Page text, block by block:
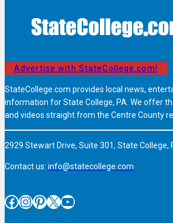
Advertise with StateCollege.com!
StateCollege.com provides local news,
information for State College, PA. We offer
and videos straight from the Centre County
2929 Stewart Drive, Suite 301, State College,
Contact us: info@statecollege.com
Facebook InstagramPinterest X YouTube